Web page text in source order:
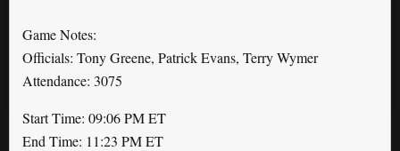
Game Notes:
Officials: Tony Greene, Patrick Evans, Terry Wymer
Attendance: 3075
Start Time: 09:06 PM ET
End Time: 11:23 PM ET